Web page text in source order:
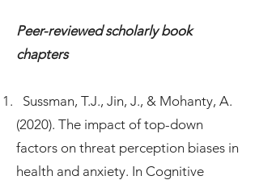
Peer-reviewed scholarly book
chapters
Sussman, T.J., Jin, J., & Mohanty, A.
(2020). The impact of top-down
factors on threat perception biases in
health and anxiety. In Cognitive